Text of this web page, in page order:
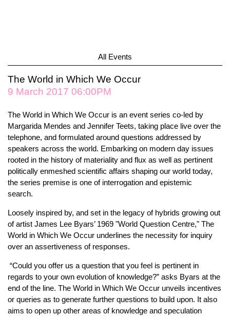
All Events
The World in Which We Occur
9 March 2017 06:00PM
The World in Which We Occur is an event series co-led by
Margarida Mendes and Jennifer Teets, taking place live over the
telephone, and formulated around questions addressed by
speakers across the world. Embarking on modern day issues
rooted in the history of materiality and flux as well as pertinent
politically enmeshed scientific affairs shaping our world today,
the series premise is one of interrogation and epistemic
search.
Loosely inspired by, and set in the legacy of hybrids growing out
of artist James Lee Byars’ 1969 "World Question Centre," The
World in Which We Occur underlines the necessity for inquiry
over an assertiveness of responses.
“Could you offer us a question that you feel is pertinent in
regards to your own evolution of knowledge?” asks Byars at the
end of the line. The World in Which We Occur unveils incentives
or queries as to generate further questions to build upon. It also
aims to open up other areas of knowledge and speculation